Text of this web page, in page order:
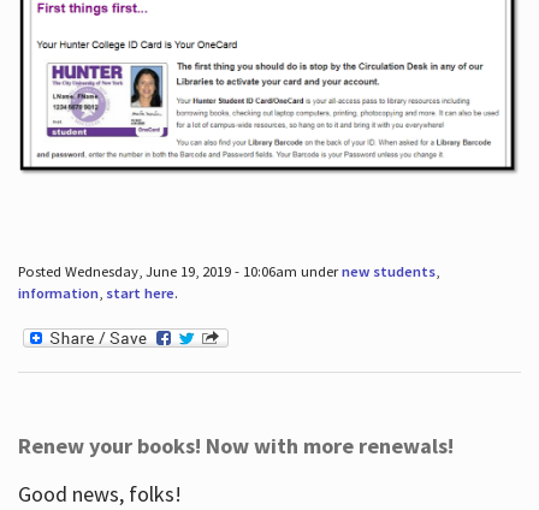
Posted Wednesday, June 19, 2019 - 10:06am undernew students,
information, start here.
Renew your books! Now with more renewals!
Good news, folks!